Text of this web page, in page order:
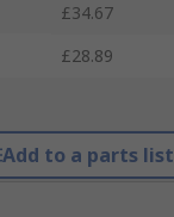
£34.67
£28.89
Add to a parts list